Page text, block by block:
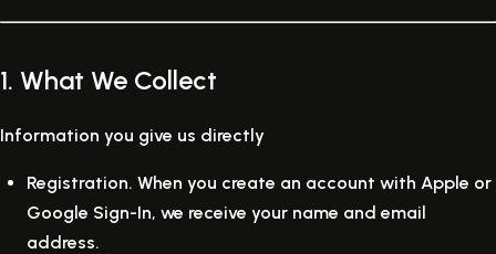
1. What We Collect
Information you give us directly
Registration. When you create an account with Apple or
Google Sign-In, we receive your name and email
address.